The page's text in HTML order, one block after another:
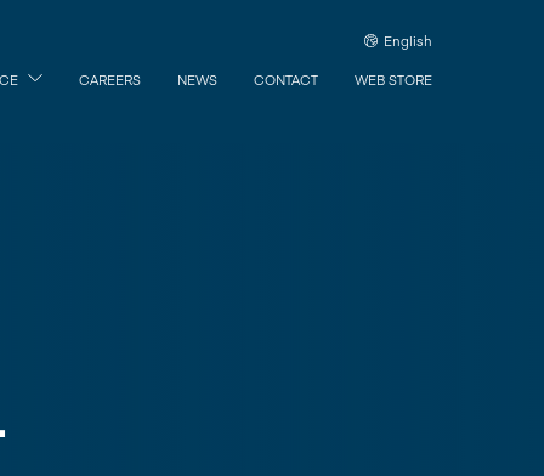
English
CAREERS NEWS CONTACT WEB STORE